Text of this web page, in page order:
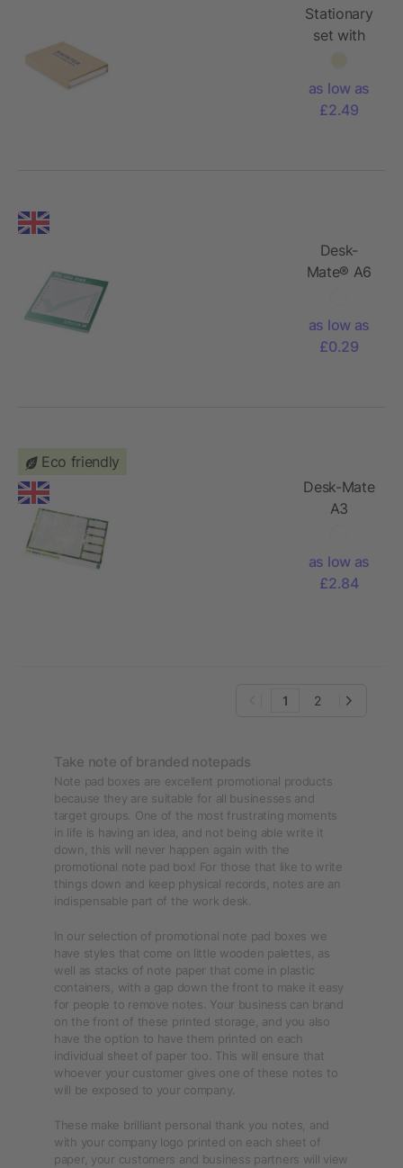
Stationary
set with
as low as
£2.49
Desk-
Mate® A6
as low as
£0.29
Eco friendly
Desk-Mate
A3
as low as
£2.84
1 2
Take note of branded notepads
Note pad boxes are excellent promotional products
because they are suitable for all businesses and
target groups. One of the most frustrating moments
in life is having an idea, and not being able write it
down, this will never happen again with the
promotional note pad box! For those that like to write
things down and keep physical records, notes are an
indispensable part of the work desk.
In our selection of promotional note pad boxes we
have styles that come on little wooden palettes, as
well as stacks of note paper that come in plastic
containers, with a gap down the front to make it easy
for people to remove notes. Your business can brand
on the front of these printed storage, and you also
have the option to have them printed on each
individual sheet of paper too. This will ensure that
whoever your customer gives one of these notes to
will be exposed to your company.
These make brilliant personal thank you notes, and
with your company logo printed on each sheet of
paper, your customers and business partners will view